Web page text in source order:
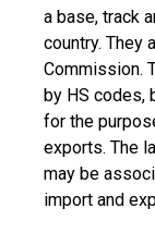
a base, track
country. They
Commission.
by HS codes,
for the
exports. The
may be
import and